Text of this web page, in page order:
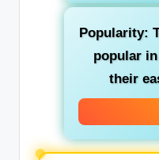
Popularity:
popular
their